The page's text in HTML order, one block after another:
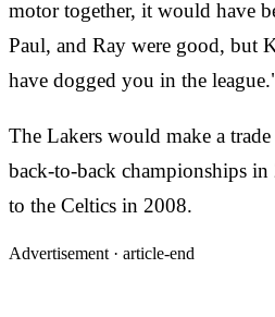
motor together, it would have
Paul, and Ray were good, but
have dogged you in the
The Lakers would make a
back-to-back championships
to the Celtics in 2008.
Advertisement · article-end